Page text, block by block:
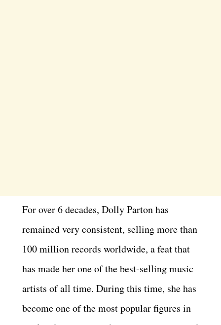
For over 6 decades, Dolly Parton has
remained very consistent, selling more than
100 million records worldwide, a feat that
has made her one of the best-selling music
artists of all time. During this time, she has
become one of the most popular figures in